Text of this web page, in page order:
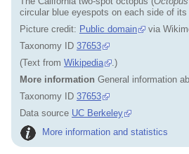
circular blue eyespots on each side of
Picture credit: Public domain via
Taxonomy ID 37653
(Text from Wikipedia
.)
More information General information
Taxonomy ID 37653
Data source UC Berkeley
More information and statistics